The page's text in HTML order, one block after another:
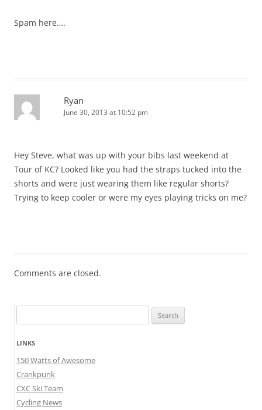
Spam here….
Ryan
June 30, 2013 at 10:52 pm
Hey Steve, what was up with your bibs last weekend at
Tour of KC? Looked like you had the straps tucked into the
shorts and were just wearing them like regular shorts?
Trying to keep cooler or were my eyes playing tricks on me?
Comments are closed.
for:
LINKS
150 Watts of Awesome
Crankpunk
CXC Ski Team
Cycling News